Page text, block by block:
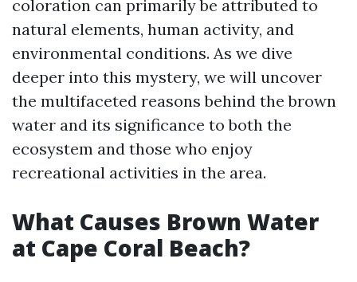
coloration can primarily be attributed to
natural elements, human activity, and
environmental conditions. As we dive
deeper into this mystery, we will uncover
the multifaceted reasons behind the brown
water and its significance to both the
ecosystem and those who enjoy
recreational activities in the area.
What Causes Brown Water
at Cape Coral Beach?